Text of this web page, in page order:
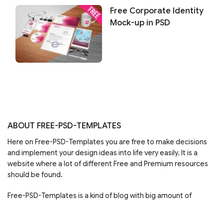
Free Corporate Identity
Mock-up in PSD
ABOUT FREE-PSD-TEMPLATES
Here on Free-PSD-Templates you are free to make decisions
and implement your design ideas into life very easily. It is a
website where a lot of different Free and Premium resources
should be found.
Free-PSD-Templates is a kind of blog with big amount of